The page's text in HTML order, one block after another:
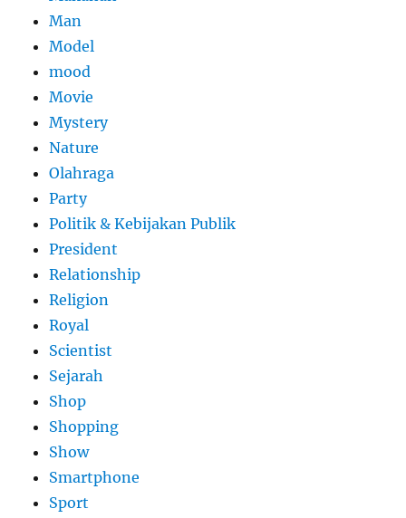
Man
Model
mood
Movie
Mystery
Nature
Olahraga
Party
Politik & Kebijakan Publik
President
Relationship
Religion
Royal
Scientist
Sejarah
Shop
Shopping
Show
Smartphone
Sport